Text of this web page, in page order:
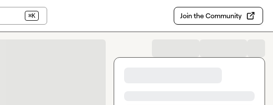
⌘K Join the Community